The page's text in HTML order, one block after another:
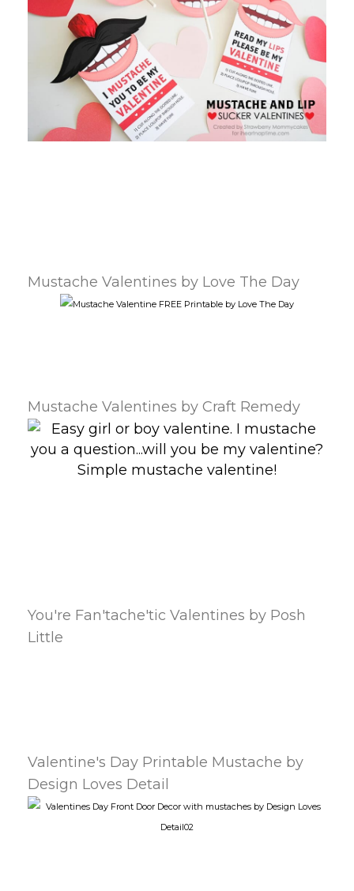
Mustache Valentines by Love The Day
Mustache Valentines by Craft Remedy
You're Fan'tache'tic Valentines by Posh
Little
Valentine's Day Printable Mustache by
Design Loves Detail